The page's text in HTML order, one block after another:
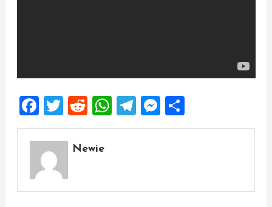
Facebook
Twitter
Reddit
WhatsApp
Telegram
Messenger
Share
Newie